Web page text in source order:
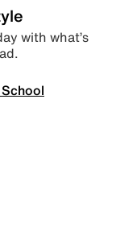
with what’s